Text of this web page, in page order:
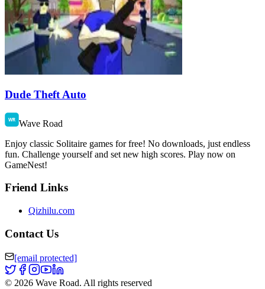
Dude Theft Auto
Wave Road
Enjoy classic Solitaire games for free! No downloads, just endless
fun. Challenge yourself and set new high scores. Play now on
GameNest!
Friend Links
Qizhilu.com
Contact Us
[email protected]
© 2026 Wave Road. All rights reserved